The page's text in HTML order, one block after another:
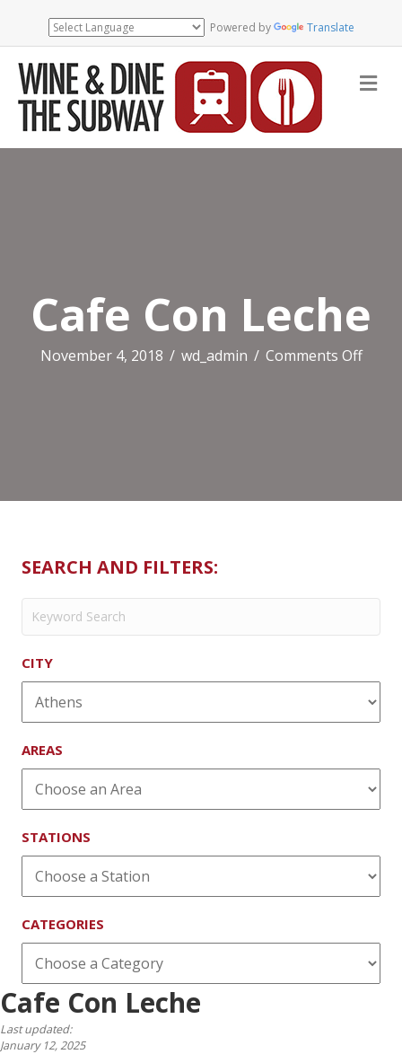
Powered by Translate
Cafe Con Leche
November 4, 2018 / wd_admin / Comments Offon
SEARCH AND FILTERS:
CITY
AREAS
STATIONS
CATEGORIES
Cafe Con Leche
Last updated:
January 12, 2025